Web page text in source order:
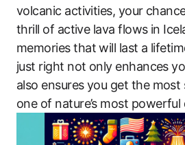
volcanic activities, your
thrill of active lava flows in
memories that will last a
just right not only enhances
also ensures you get the
one of nature’s most powerful